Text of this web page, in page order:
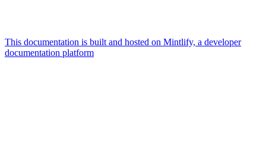
This documentation is built and hosted on Mintlify, a developer
documentation platform